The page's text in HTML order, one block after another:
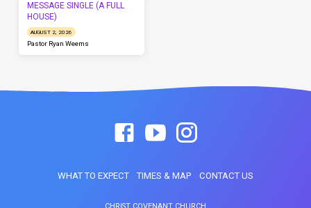
MESSAGE SINGLE (A FULL
HOUSE)
AUGUST 2, 2026
Pastor Ryan Weems
WHAT TO EXPECT TIMES & MAP CONTACT US